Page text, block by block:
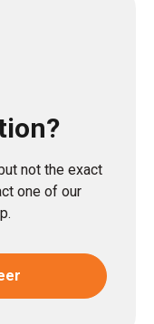
not the exact
one of our